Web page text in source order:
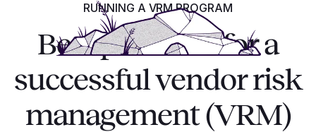
RUNNING A VRM PROGRAM
Best practices for a
successful vendor risk
management (VRM)